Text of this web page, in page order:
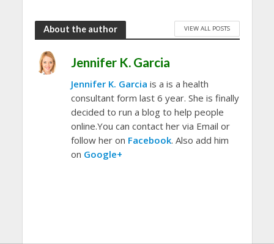
About the author VIEW ALL POSTS
Jennifer K. Garcia
Jennifer K. Garcia is a is a health
consultant form last 6 year. She is finally
decided to run a blog to help people
online.You can contact her via Email or
follow her on Facebook. Also add him
on Google+